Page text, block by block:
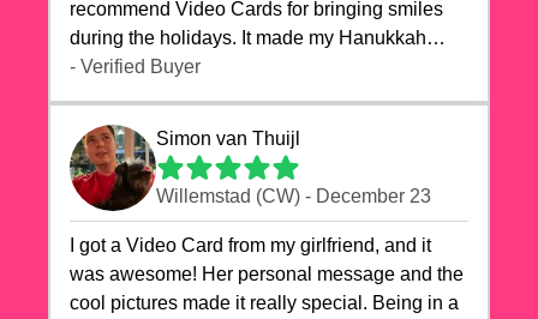
recommend Video Cards for bringing smiles
during the holidays. It made my Hanukkah
celebrations truly memorable!
- Verified Buyer
Simon van Thuijl
Willemstad (CW) - December 23
I got a Video Card from my girlfriend, and it
was awesome! Her personal message and the
cool pictures made it really special. Being in a